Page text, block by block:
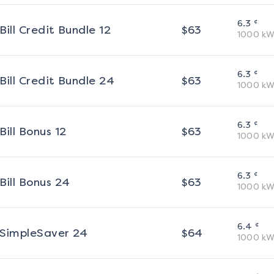
Credit Bundle 12 $63 6.3 ¢
1000
Credit Bundle 24 $63 6.3 ¢
1000
Bonus 12 $63 6.3 ¢
1000
Bonus 24 $63 6.3 ¢
1000
24 $64 6.4 ¢
1000